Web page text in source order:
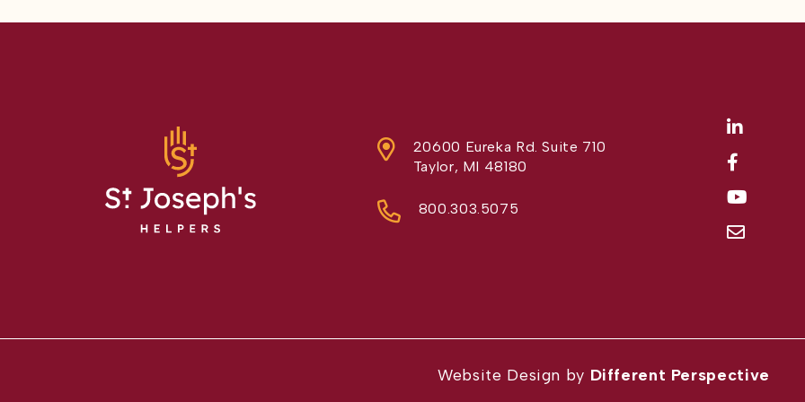
20600 Eureka Rd. Suite 710
Taylor, MI 48180
800.303.5075
Website Design by Different Perspective